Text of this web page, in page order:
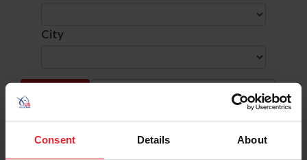
Consent Details About
City
SHOW ADVANCED OPTIONS